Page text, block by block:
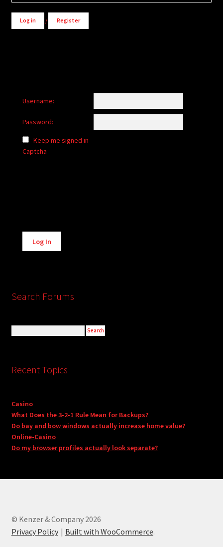
Log in / Register
Username:
Password:
Keep me signed in
Captcha
Alternative:
Log In
Search Forums
Recent Topics
Casino
What Does the 3-2-1 Rule Mean for Backups?
Do bay and bow windows actually increase home value?
Online-Casino
Do my browser profiles actually look separate?
© Kenzer & Company 2026
Privacy Policy
Built with WooCommerce.